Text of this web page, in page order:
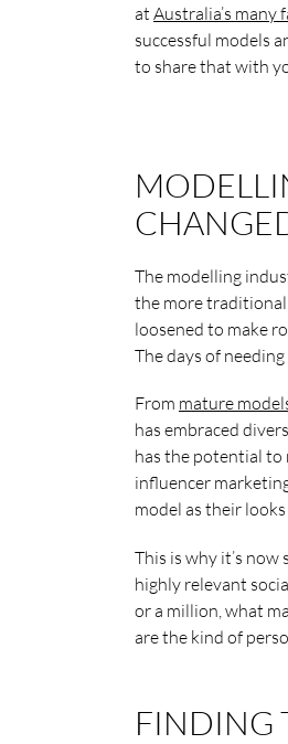
at Australia’s many
successful models
to share that with
The modelling
the more
loosened to make
The days of
From mature
has embraced
has the potential to
influencer
model as their
This is why it’s
highly relevant
or a million, what
are the kind of
FINDING